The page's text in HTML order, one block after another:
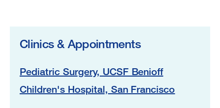
Clinics & Appointments
Pediatric Surgery, UCSF Benioff
Children's Hospital, San Francisco